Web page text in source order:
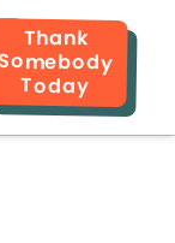
Thank
Somebody
Today